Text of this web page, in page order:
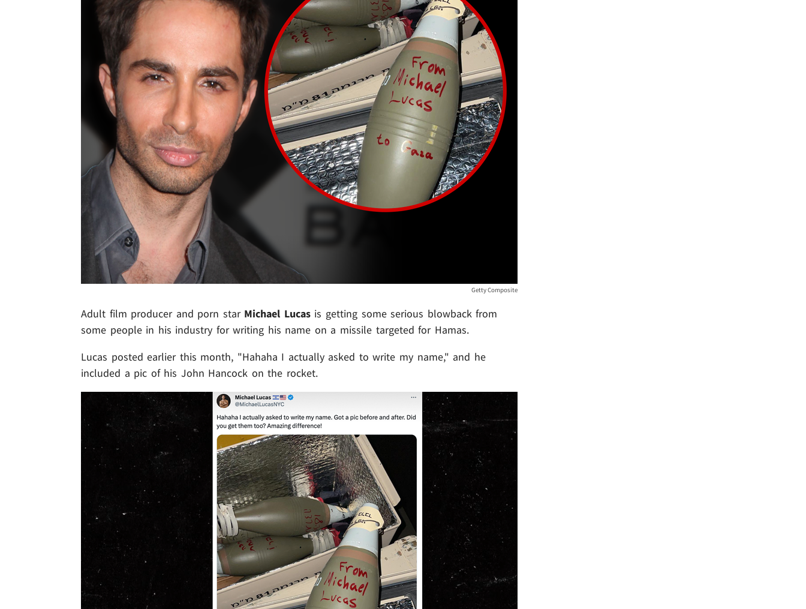
Getty Composite
Adult film producer and porn star Michael Lucasis getting some serious blowback from
some people in his industry for writing his name on a missile targeted for Hamas.
Lucas posted earlier this month, "Hahaha I actually asked to write my name," and he
included a pic of his John Hancock on the rocket.